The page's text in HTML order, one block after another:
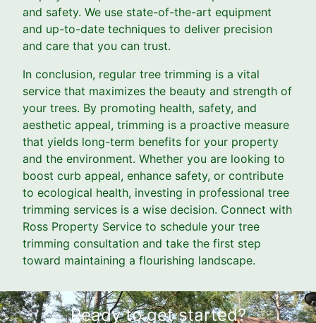
and safety. We use state-of-the-art equipment
and up-to-date techniques to deliver precision
and care that you can trust.
In conclusion, regular tree trimming is a vital
service that maximizes the beauty and strength of
your trees. By promoting health, safety, and
aesthetic appeal, trimming is a proactive measure
that yields long-term benefits for your property
and the environment. Whether you are looking to
boost curb appeal, enhance safety, or contribute
to ecological health, investing in professional tree
trimming services is a wise decision. Connect with
Ross Property Service to schedule your tree
trimming consultation and take the first step
toward maintaining a flourishing landscape.
Ready to get started?